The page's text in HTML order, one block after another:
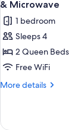
Bathtub
photos
for
Standard
Room,
2
Queen
Smoking,
& Microwave
1 bedroom
Sleeps 4
2 Queen Beds
Free WiFi
More details
More
Room,